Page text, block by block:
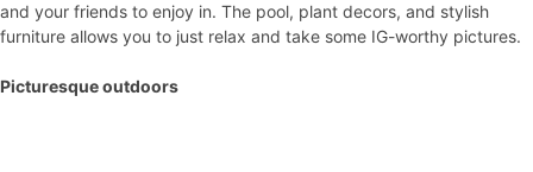
and your friends to enjoy in. The pool, plant decors, and stylish
furniture allows you to just relax and take some IG-worthy pictures.
Picturesque outdoors